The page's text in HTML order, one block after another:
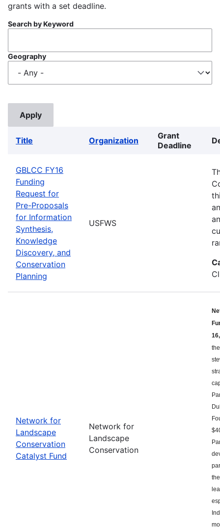
grants with a set deadline.
Search by Keyword
Geography
Title Organization
Grant
Deadline
GBLCC FY16
Funding
Request for
Pre-Proposals
for Information
Synthesis,
Knowledge
Discovery, and
Conservation
Planning
USFWS
Network for
Landscape
Conservation
Catalyst Fund
Network for
Landscape
Conservation